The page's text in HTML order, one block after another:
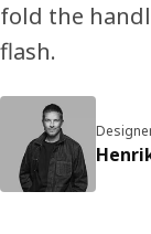
fold the
flash.